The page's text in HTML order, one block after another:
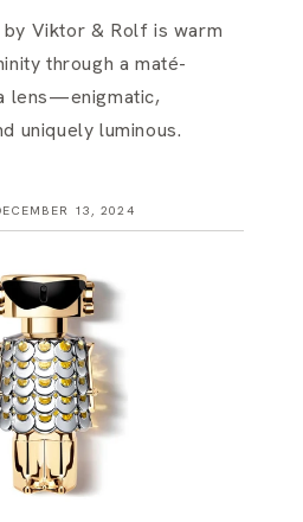
Viktor & Rolf is warm
through a maté-
lens—enigmatic,
uniquely luminous.
13, 2024